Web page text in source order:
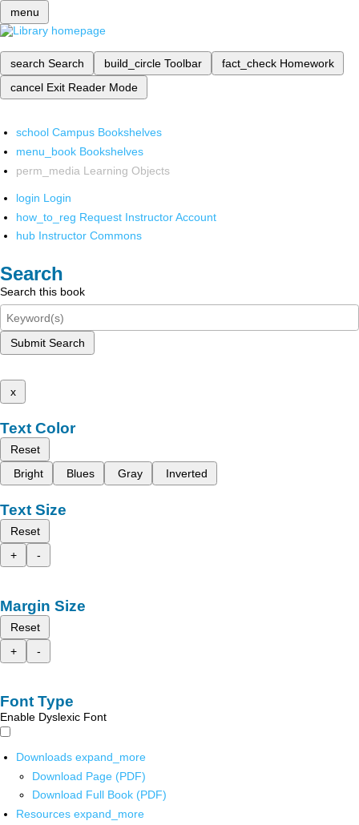
menu
search Search build_circle Toolbar fact_check Homework
cancel Exit Reader Mode
school Campus Bookshelves
menu_book Bookshelves
perm_media Learning Objects
login Login
how_to_reg Request Instructor Account
hub Instructor Commons
Search
Search this book
Submit Search
x
Text Color
Reset
Bright
Blues Gray Inverted
Text Size
Reset
+
-
Margin Size
Reset
+
-
Font Type
Enable Dyslexic Font
Downloads expand_more
Download Page (PDF)
Download Full Book (PDF)
Resources expand_more